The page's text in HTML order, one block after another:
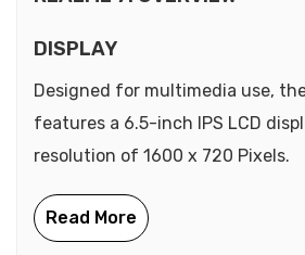
DISPLAY
Designed for multimedia use,
features a 6.5-inch IPS LCD
resolution of 1600 x 720 Pixels.